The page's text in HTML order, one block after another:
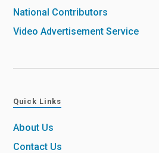
National Contributors
Video Advertisement Service
Quick Links
About Us
Contact Us